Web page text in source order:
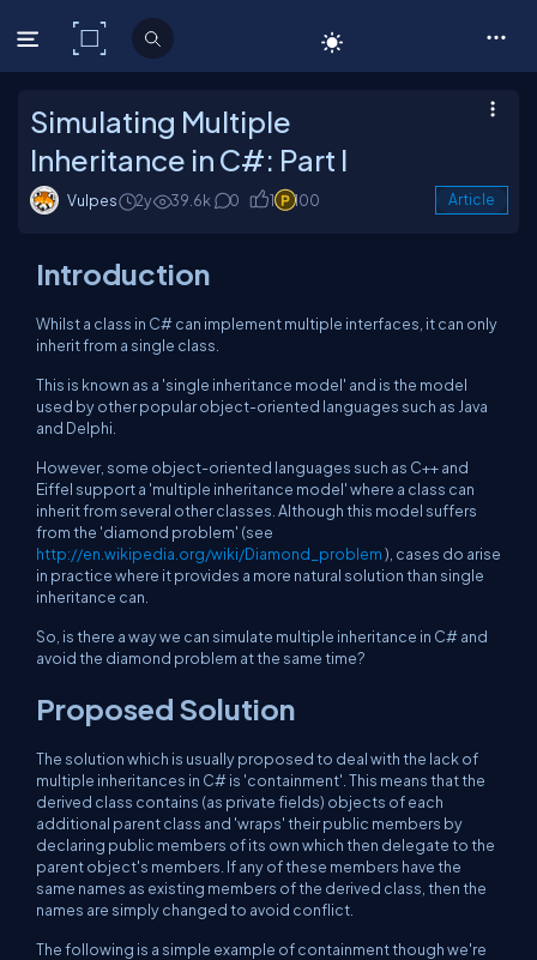
C# Corner
Simulating Multiple
Inheritance in C#: Part I
Vulpes 2y 39.6k 0 1 100 Article
Introduction
Whilst a class in C# can implement multiple interfaces, it can only
inherit from a single class.
This is known as a 'single inheritance model' and is the model
used by other popular object-oriented languages such as Java
and Delphi.
However, some object-oriented languages such as C++ and
Eiffel support a 'multiple inheritance model' where a class can
inherit from several other classes. Although this model suffers
from the 'diamond problem' (see
http://en.wikipedia.org/wiki/Diamond_problem), cases do arise
in practice where it provides a more natural solution than single
inheritance can.
So, is there a way we can simulate multiple inheritance in C# and
avoid the diamond problem at the same time?
Proposed Solution
The solution which is usually proposed to deal with the lack of
multiple inheritances in C# is 'containment'. This means that the
derived class contains (as private fields) objects of each
additional parent class and 'wraps' their public members by
declaring public members of its own which then delegate to the
parent object's members. If any of these members have the
same names as existing members of the derived class, then the
names are simply changed to avoid conflict.
The following is a simple example of containment though we're